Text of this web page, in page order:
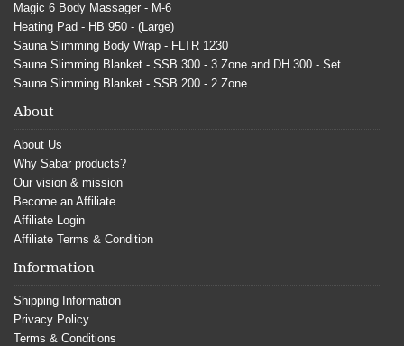
Magic 6 Body Massager - M-6
Heating Pad - HB 950 - (Large)
Sauna Slimming Body Wrap - FLTR 1230
Sauna Slimming Blanket - SSB 300 - 3 Zone and DH 300 - Set
Sauna Slimming Blanket - SSB 200 - 2 Zone
About
About Us
Why Sabar products?
Our vision & mission
Become an Affiliate
Affiliate Login
Affiliate Terms & Condition
Information
Shipping Information
Privacy Policy
Terms & Conditions